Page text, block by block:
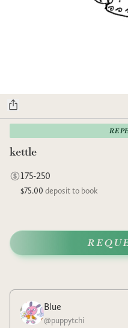
kettle
175-250
$75.00 deposit to book
Blue
@puppytchi